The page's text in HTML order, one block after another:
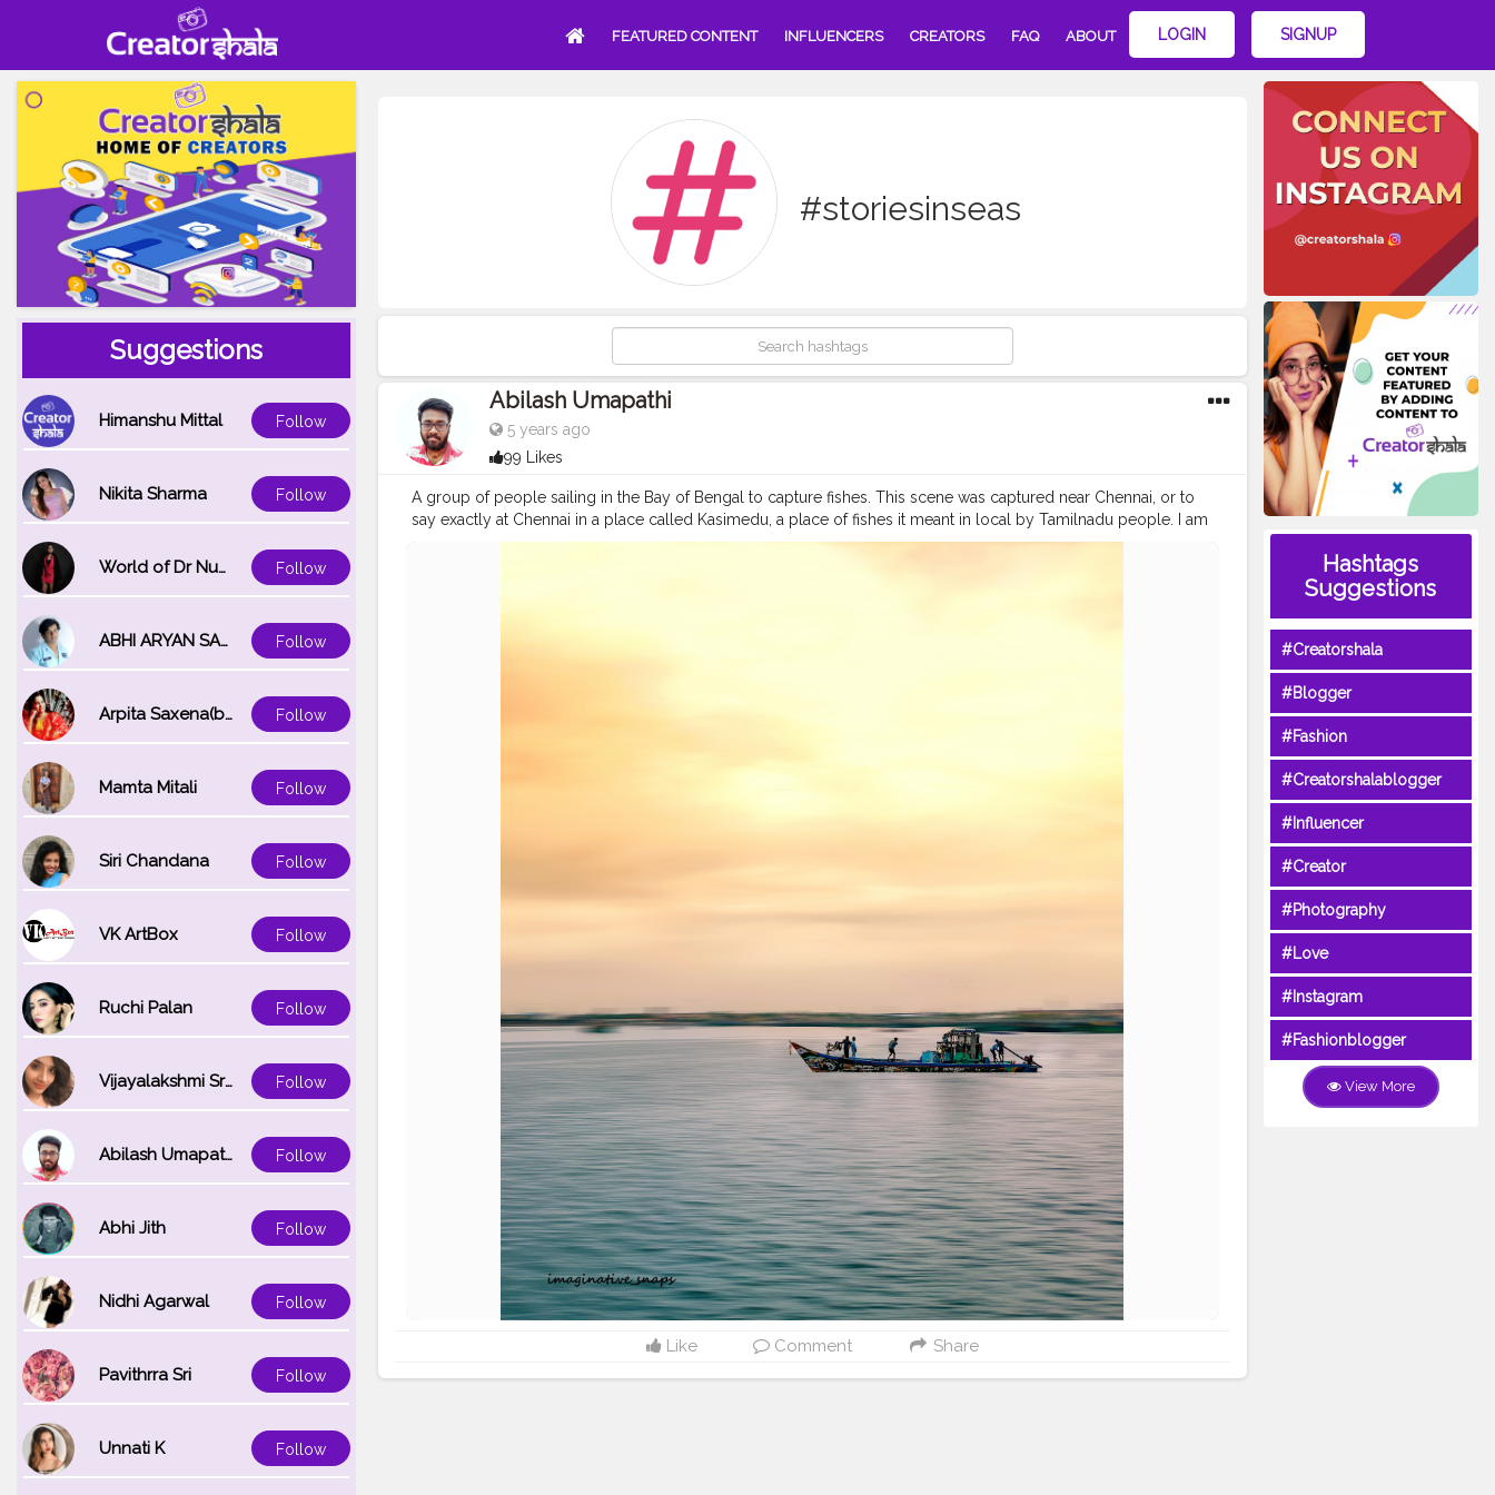
FEATURED CONTENT INFLUENCERS CREATORS FAQ ABOUT LOGIN SIGNUP
Suggestions
Himanshu Mittal Follow
Nikita Sharma Follow
World of Dr Nupur saxena Follow
ABHI ARYAN SAXENA Follow
Arpita Saxena(bareilly_blogger) Follow
Mamta Mitali Follow
Siri Chandana Follow
VK ArtBox Follow
Ruchi Palan Follow
Vijayalakshmi Srinivasan Follow
Abilash Umapathi Follow
Abhi Jith Follow
Nidhi Agarwal Follow
Pavithrra Sri Follow
Unnati K Follow
#storiesinseas
Abilash Umapathi
5 years ago
99 Likes
A group of people sailing in the Bay of Bengal to capture fishes. This scene was captured near Chennai, or to
say exactly at Chennai in a place called Kasimedu, a place of fishes it meant in local by Tamilnadu people. I am
writing this blog in order to make you people aware of the struggles they face in normal days and that too in
Like Comment Share
Hashtags
Suggestions
#Creatorshala
#Blogger
#Fashion
#Creatorshalablogger
#Influencer
#Creator
#Photography
#Love
#Instagram
#Fashionblogger
View More